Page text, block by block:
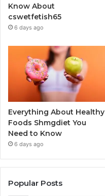
Know About
cswetfetish65
6 days ago
Everything About Healthy
Foods Shmgdiet You
Need to Know
6 days ago
Popular Posts